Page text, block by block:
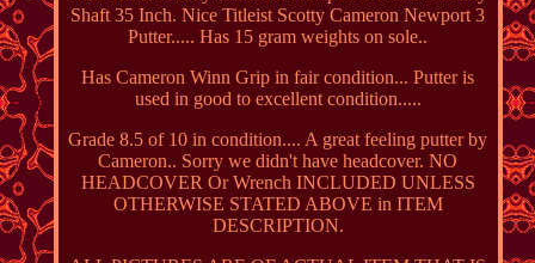
Shaft 35 Inch. Nice Titleist Scotty Cameron Newport 3
Putter..... Has 15 gram weights on sole..
Has Cameron Winn Grip in fair condition... Putter is
used in good to excellent condition.....
Grade 8.5 of 10 in condition.... A great feeling putter by
Cameron.. Sorry we didn't have headcover. NO
HEADCOVER Or Wrench INCLUDED UNLESS
OTHERWISE STATED ABOVE in ITEM
DESCRIPTION.